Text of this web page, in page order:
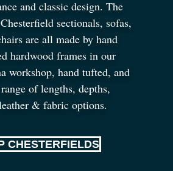
and classic design. The
sectionals, sofas,
are all made by hand
hardwood frames in our
workshop, hand tufted, and
of lengths, depths,
& fabric options.
CHESTERFIELDS